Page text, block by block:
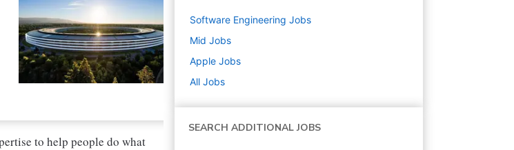
to help people do what
Software Engineering Jobs
Mid Jobs
Apple Jobs
All Jobs
SEARCH ADDITIONAL JOBS